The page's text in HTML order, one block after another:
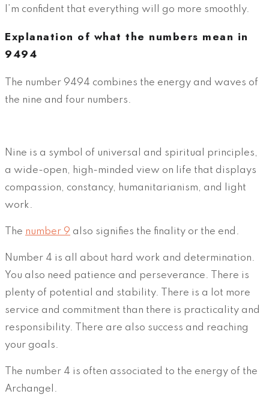
I’m confident that everything will go more smoothly.
Explanation of what the numbers mean in
9494
The number 9494 combines the energy and waves of
the nine and four numbers.
Nine is a symbol of universal and spiritual principles,
a wide-open, high-minded view on life that displays
compassion, constancy, humanitarianism, and light
work.
The number 9 also signifies the finality or the end.
Number 4 is all about hard work and determination.
You also need patience and perseverance. There is
plenty of potential and stability. There is a lot more
service and commitment than there is practicality and
responsibility. There are also success and reaching
your goals.
The number 4 is often associated to the energy of the
Archangel.